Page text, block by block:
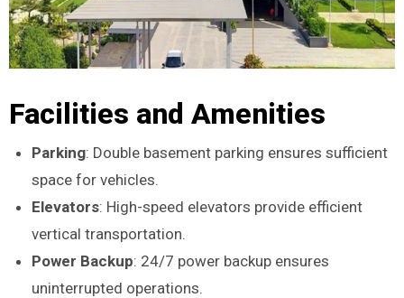
Facilities and Amenities
Parking: Double basement parking ensures sufficient
space for vehicles.
Elevators: High-speed elevators provide efficient
vertical transportation.
Power Backup: 24/7 power backup ensures
uninterrupted operations.